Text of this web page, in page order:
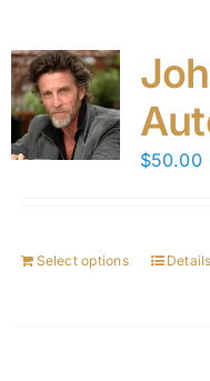
$50.00
Select options Details